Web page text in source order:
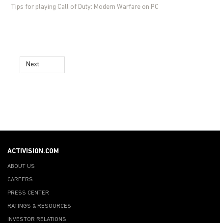
Tips for playing Call of Duty: Modern Warfare on PC
Next
ACTIVISION.COM
ABOUT US
CAREERS
PRESS CENTER
RATINGS & RESOURCES
INVESTOR RELATIONS